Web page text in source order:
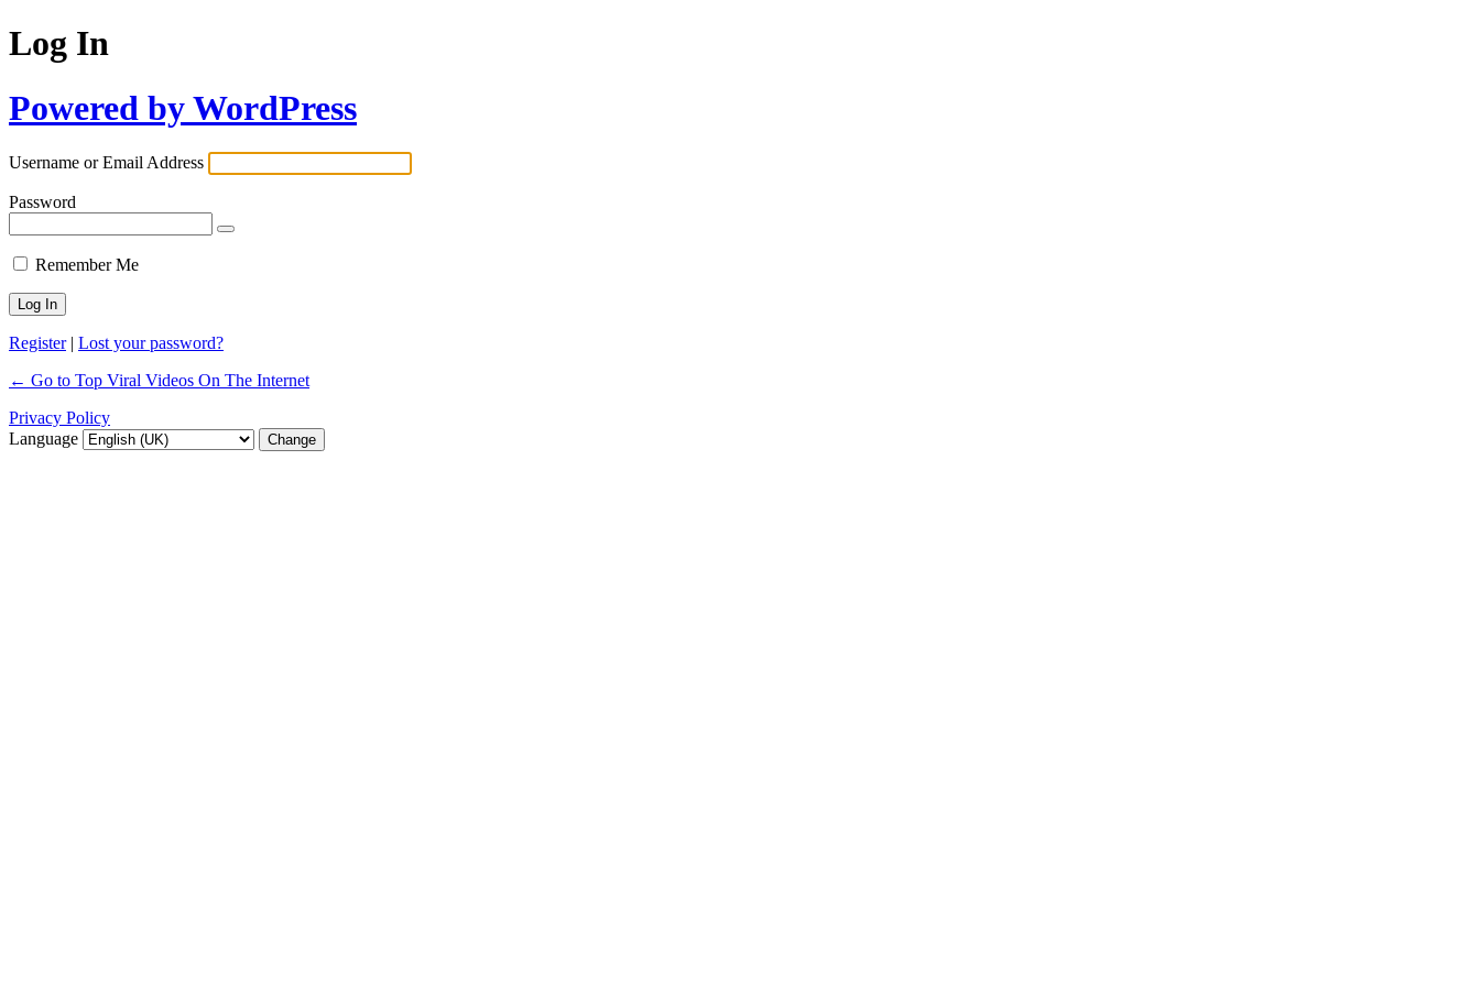
Log In
Powered by WordPress
Username or Email Address
Password
Remember Me
Register| Lost your password?
← Go to Top Viral Videos On The Internet
Privacy Policy
Language